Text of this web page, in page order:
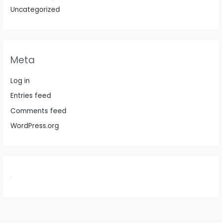
Uncategorized
Meta
Log in
Entries feed
Comments feed
WordPress.org